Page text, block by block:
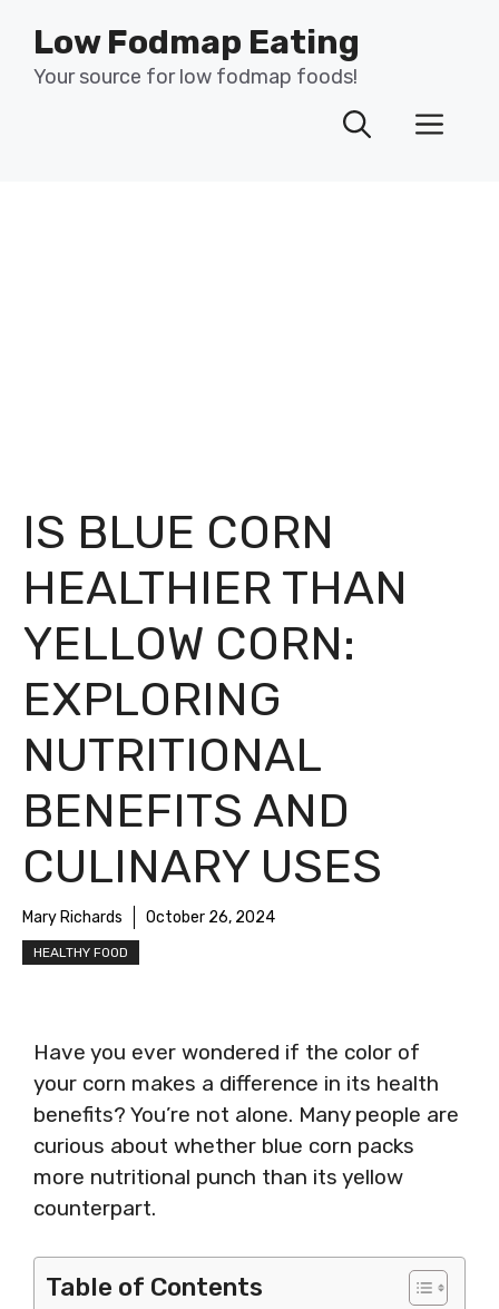
content
Low Fodmap Eating
Your source for low fodmap foods!
IS BLUE CORN
HEALTHIER THAN
YELLOW CORN:
EXPLORING
NUTRITIONAL
BENEFITS AND
CULINARY USES
Mary Richards October 26, 2024
HEALTHY FOOD
Have you ever wondered if the color of
your corn makes a difference in its health
benefits? You’re not alone. Many people are
curious about whether blue corn packs
more nutritional punch than its yellow
counterpart.
Table of Contents